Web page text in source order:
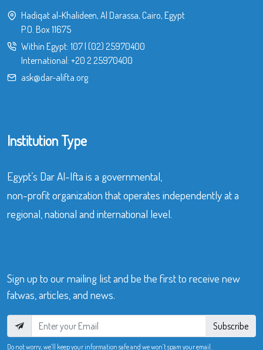
Hadiqat al-Khalideen, Al Darassa, Cairo, Egypt
P.O. Box 11675
Within Egypt: 107 (02) 25970400
International: +20 2 25970400
ask@dar-alifta.org
Institution Type
Egypt’s Dar Al-Ifta is a governmental,
non-profit organization that operates independently at a
regional, national and international level.
Sign up to our mailing list and be the first to receive new
fatwas, articles, and news.
Subscribe
Do not worry, we’ll keep your information safe and we won’t spam your email.